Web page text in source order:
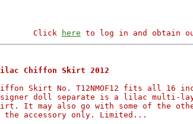
Click here to log in and obtain
Chiffon Skirt 2012
Skirt No. T12NMOF12 fits all 16
doll separate is a lilac multi-
It may also go with some of the
accessory only. Limited...